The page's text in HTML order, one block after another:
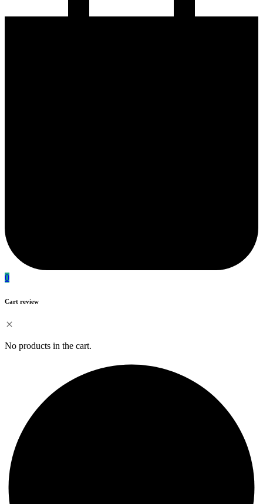
0
Cart review
No products in the cart.